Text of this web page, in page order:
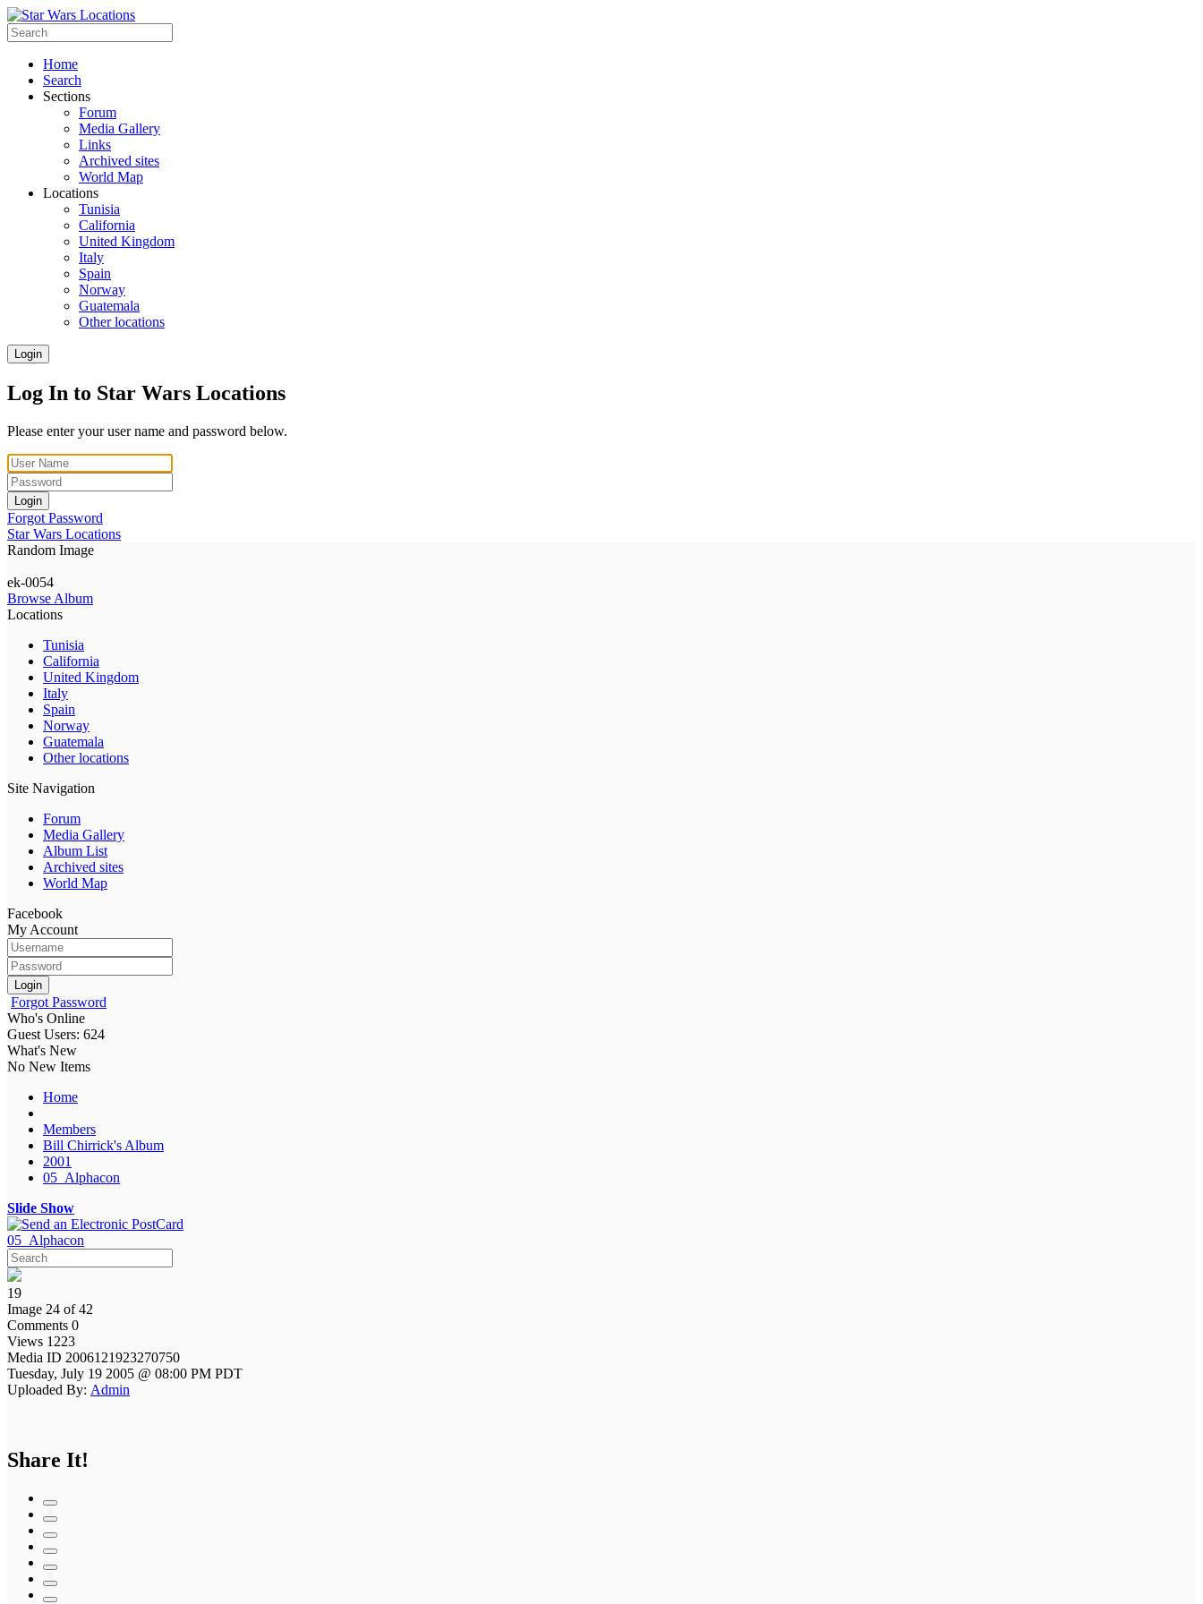
Home
Search
Sections
Forum
Media Gallery
Links
Archived sites
World Map
Locations
Tunisia
California
United Kingdom
Italy
Spain
Norway
Guatemala
Other locations
Login
Log In to Star Wars Locations
Please enter your user name and password below.
Login
Forgot Password
Star Wars Locations
Random Image
ek-0054
Browse Album
Locations
Tunisia
California
United Kingdom
Italy
Spain
Norway
Guatemala
Other locations
Site Navigation
Forum
Media Gallery
Album List
Archived sites
World Map
Facebook
My Account
Login
Forgot Password
Who's Online
Guest Users: 624
What's New
No New Items
Home
Members
Bill Chirrick's Album
2001
05_Alphacon
Slide Show
05_Alphacon
19
Image 24 of 42
Comments 0
Views 1223
Media ID 2006121923270750
Tuesday, July 19 2005 @ 08:00 PM PDT
Uploaded By: Admin
Share It!